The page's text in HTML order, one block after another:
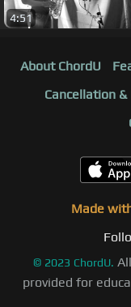
4:51
About ChordU
Cancellation &
Made
© 2023 ChordU.
provided for